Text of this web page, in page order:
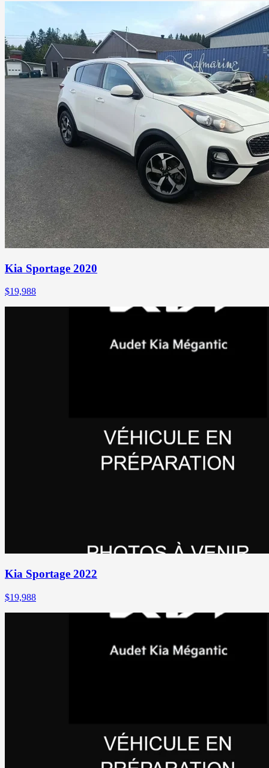
Kia Sportage 2020
$19,988
Kia Sportage 2022
$19,988